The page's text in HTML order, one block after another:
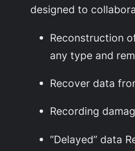
designed to
Reconstruction
any type and
Recover data
Recording
“Delayed” data